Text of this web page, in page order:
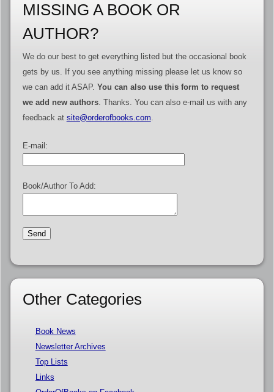
MISSING A BOOK OR
AUTHOR?
We do our best to get everything listed but the occasional book
gets by us. If you see anything missing please let us know so
we can add it ASAP. You can also use this form to request
we add new authors. Thanks. You can also e-mail us with any
feedback at site@orderofbooks.com.
E-mail:
Book/Author To Add:
Other Categories
Book News
Newsletter Archives
Top Lists
Links